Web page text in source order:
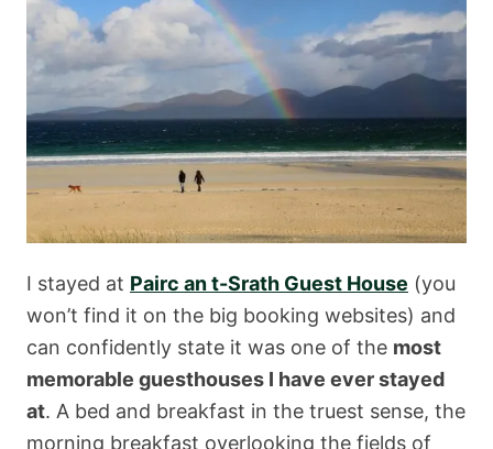
I stayed at Pairc an t-Srath Guest House (you
won’t find it on the big booking websites) and
can confidently state it was one of the most
memorable guesthouses I have ever stayed
at. A bed and breakfast in the truest sense, the
morning breakfast overlooking the fields of